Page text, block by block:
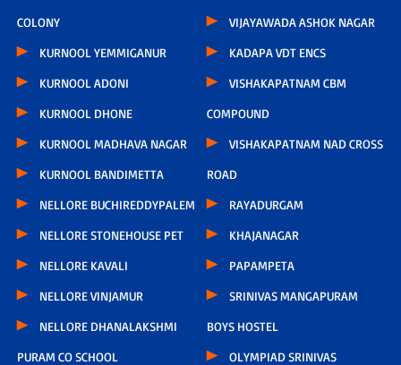
COLONY
KURNOOL YEMMIGANUR
KURNOOL ADONI
KURNOOL DHONE
KURNOOL MADHAVA NAGAR
KURNOOL BANDIMETTA
NELLORE BUCHIREDDYPALEM
NELLORE STONEHOUSE PET
NELLORE KAVALI
NELLORE VINJAMUR
NELLORE DHANALAKSHMI
PURAM CO SCHOOL
VIJAYAWADA ASHOK NAGAR
KADAPA VDT ENCS
VISHAKAPATNAM CBM
COMPOUND
VISHAKAPATNAM NAD CROSS
ROAD
RAYADURGAM
KHAJANAGAR
PAPAMPETA
SRINIVAS MANGAPURAM
BOYS HOSTEL
OLYMPIAD SRINIVAS